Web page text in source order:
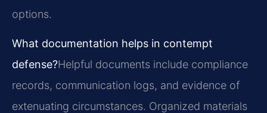
options.
What documentation helps in contempt
defense?Helpful documents include compliance
records, communication logs, and evidence of
extenuating circumstances. Organized materials